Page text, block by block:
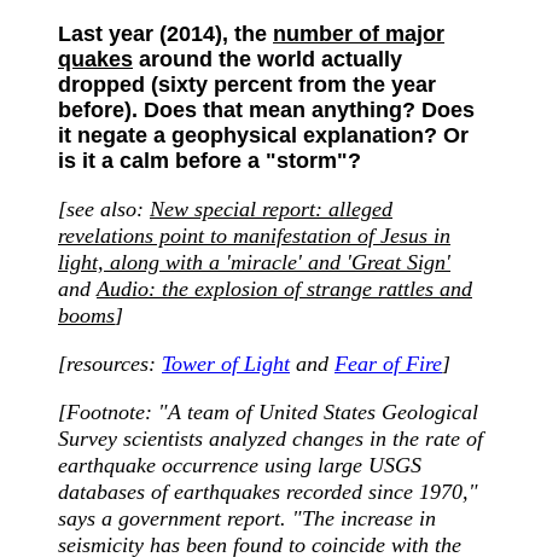
Last year (2014), the number of major
quakes around the world actually
dropped (sixty percent from the year
before). Does that mean anything? Does
it negate a geophysical explanation? Or
is it a calm before a "storm"?
[see also: New special report: alleged
revelations point to manifestation of Jesus in
light, along with a 'miracle' and 'Great Sign'
andAudio: the explosion of strange rattles and
booms]
[resources: Tower of Lightand Fear of Fire]
[Footnote: "A team of United States Geological
Survey scientists analyzed changes in the rate of
earthquake occurrence using large USGS
databases of earthquakes recorded since 1970,"
says a government report. "The increase in
seismicity has been found to coincide with the